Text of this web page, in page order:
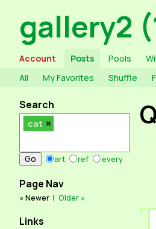
gallery2
Account Posts Pools
All
My Favorites Shuffle
Search
cat
art ref every
Page Nav
« Newer | Older »
Links